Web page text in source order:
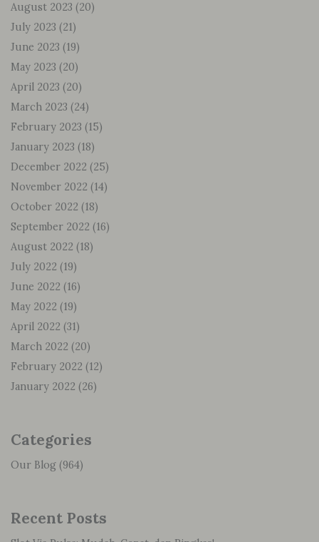
August 2023 (20)
July 2023 (21)
June 2023 (19)
May 2023 (20)
April 2023 (20)
March 2023 (24)
February 2023 (15)
January 2023 (18)
December 2022 (25)
November 2022 (14)
October 2022 (18)
September 2022 (16)
August 2022 (18)
July 2022 (19)
June 2022 (16)
May 2022 (19)
April 2022 (31)
March 2022 (20)
February 2022 (12)
January 2022 (26)
Categories
Our Blog (964)
Recent Posts